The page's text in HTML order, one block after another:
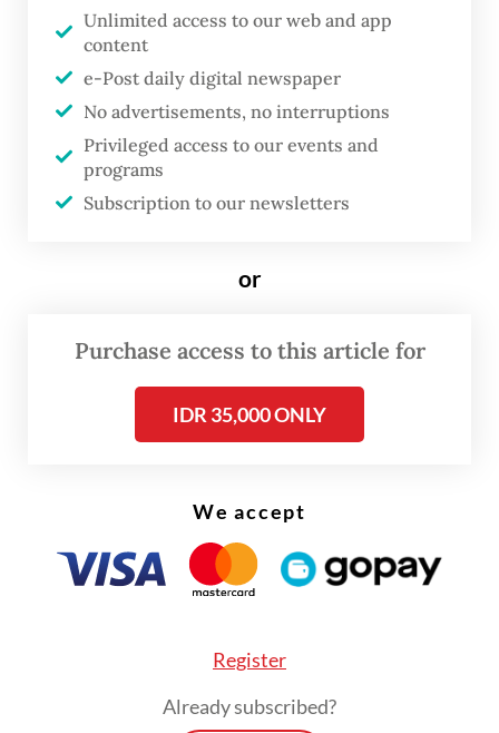
Archives, the collection was submitted as a
joint nomination by the Indonesian National
Archives, the Netherlands National Archives
and Leiden University Libraries.
The real cost of being a recreational
Read on The Weekender
The three institutions preserve Kartini’s
letters and archival materials. Leiden
Unlimited access to our web and app
content
e-Post daily digital newspaper
No advertisements, no interruptions
Privileged access to our events and
programs
Subscription to our newsletters
or
Purchase access to this article for
IDR 35,000 ONLY
We accept
Register
Already subscribed?